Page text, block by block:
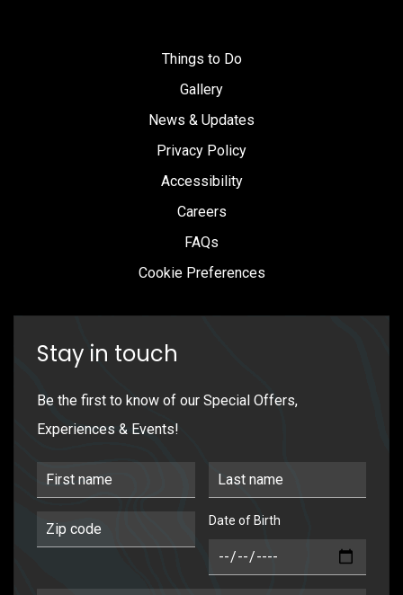
Things to Do
Gallery
News & Updates
Privacy Policy
Accessibility
Careers
FAQs
Cookie Preferences
Stay in touch
Be the first to know of our Special Offers,
Experiences & Events!
First Name Last Name
Postal Code DOB
Date of Birth